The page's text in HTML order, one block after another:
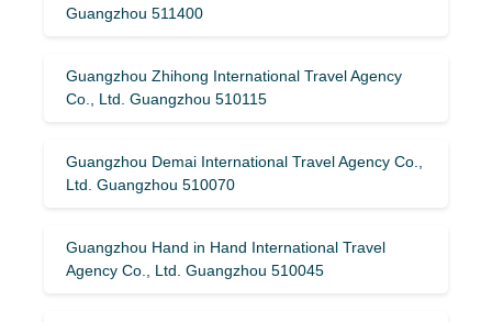
Guangzhou 511400
Guangzhou Zhihong International Travel Agency
Co., Ltd. Guangzhou 510115
Guangzhou Demai International Travel Agency Co.,
Ltd. Guangzhou 510070
Guangzhou Hand in Hand International Travel
Agency Co., Ltd. Guangzhou 510045